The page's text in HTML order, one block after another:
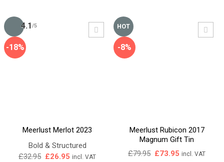
-18%
4.1/5
Meerlust Merlot 2023
Bold & Structured
£32.95 Original
£26.95 Current
incl. VAT
-8%
HOT
Meerlust Rubicon 2017
Magnum Gift Tin
£79.95 Original
£73.95 Current
incl. VAT